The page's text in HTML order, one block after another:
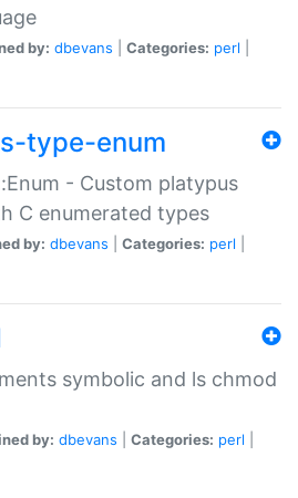
by: dbevans Categories: perl
type-enum
- Custom platypus
C enumerated types
by: dbevans Categories: perl
symbolic and ls chmod
by: dbevans Categories: perl